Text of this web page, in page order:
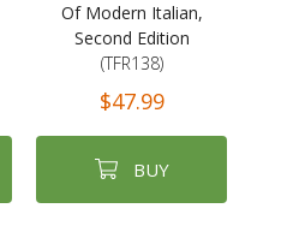
Of Modern Italian,
Second Edition
(TFR138)
$47.99
BUY